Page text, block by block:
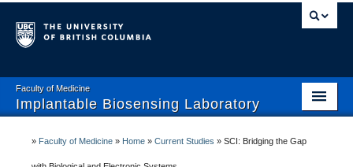
Faculty of Medicine
Implantable Biosensing Laboratory
» Faculty of Medicine » Home » Current Studies » SCI: Bridging the Gap